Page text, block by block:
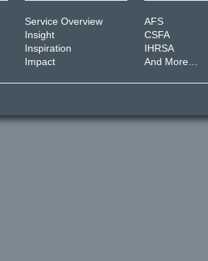
Service Overview
Insight
Inspiration
Impact
AFS
CSFA
IHRSA
And More…